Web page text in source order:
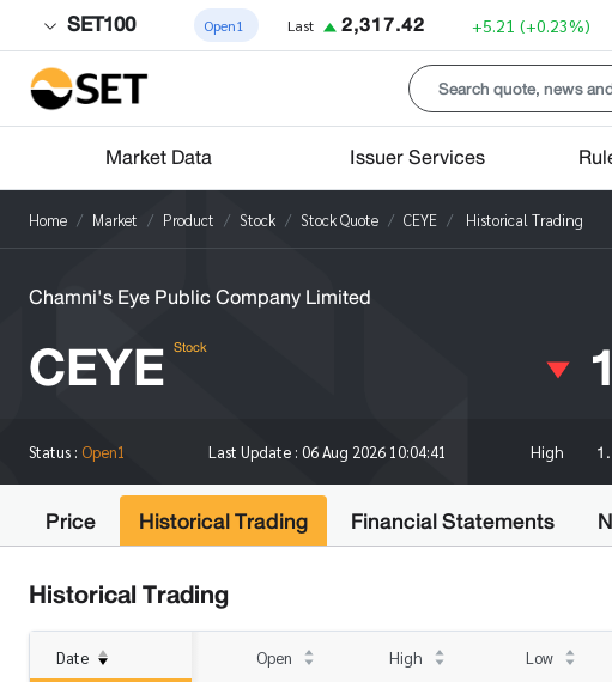
SET100 Open1 Last 2,317.42 +5.21 (+0.23%)
Market Data Issuer Services
Home Market Product Stock Stock Quote CEYE Historical Trading
Chamni's Eye Public Company Limited
CEYE Stock
Status : Open1 Last Update :06 Aug 2026 10:04:41 High
Price Historical Trading Financial Statements
Historical Trading
Date Open High Low